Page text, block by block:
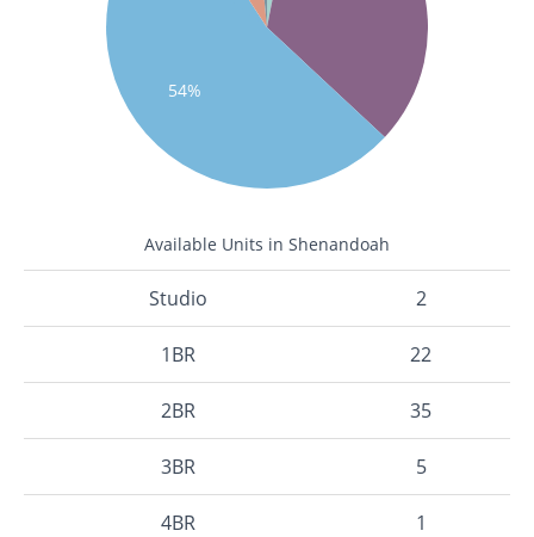
54%
Available Units in Shenandoah
Studio 2
1BR 22
2BR 35
3BR 5
4BR 1